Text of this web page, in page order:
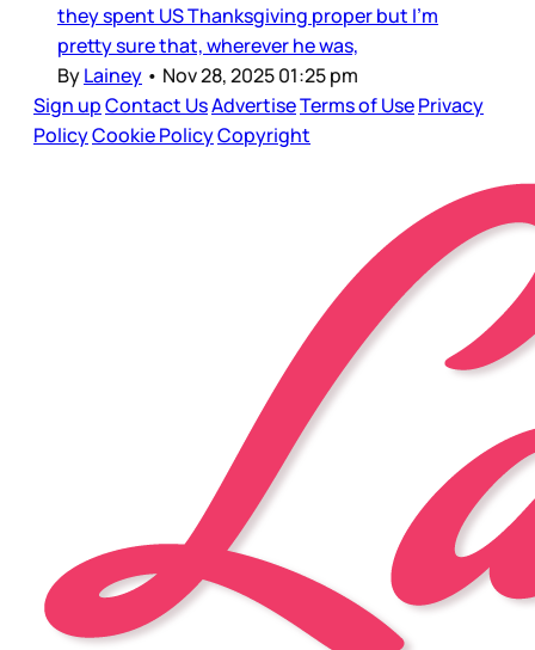
they spent US Thanksgiving proper but I’m
pretty sure that, wherever he was,
ByLainey • Nov 28, 2025 01:25 pm
Sign upContact UsAdvertiseTerms of UsePrivacy
PolicyCookie PolicyCopyright